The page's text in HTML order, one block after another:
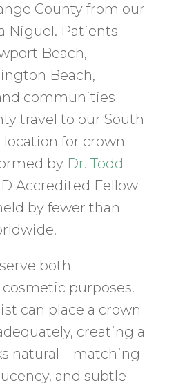
County from our
Niguel. Patients
Beach,
Beach,
communities
travel to our South
for crown
by Dr. Todd
Accredited Fellow
by fewer than
both
purposes.
can place a crown
creating a
natural—matching
and subtle